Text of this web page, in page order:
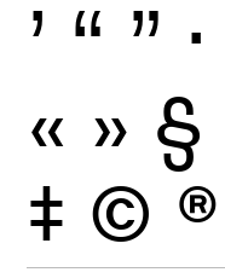
’ “ ” ·
« » §
‡ © ®